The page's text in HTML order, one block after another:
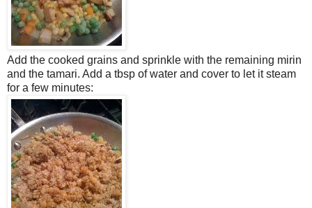
Add the cooked grains and sprinkle with the remaining mirin
and the tamari. Add a tbsp of water and cover to let it steam
for a few minutes: